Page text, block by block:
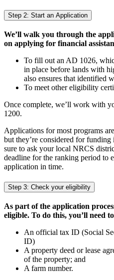
Step 2: Start an Application
We’ll walk you through the
on applying for financial
To fill out an AD 1026,
in place before lands with
also ensures that identified
To meet other eligibility
Once complete, we’ll work with
1200.
Applications for most programs
but they’re considered for
sure to ask your local NRCS
deadline for the ranking period to
application in time.
Step 3: Check your eligibility
As part of the application
eligible. To do this, you’ll need
An official tax ID (Social
ID)
A property deed or lease
of the property; and
A farm number.